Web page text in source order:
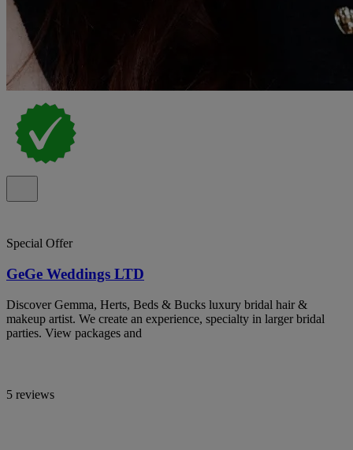
Special Offer
GeGe Weddings LTD
Discover Gemma, Herts, Beds & Bucks luxury bridal hair &
makeup artist. We create an experience, specialty in larger bridal
parties. View packages and
5 reviews